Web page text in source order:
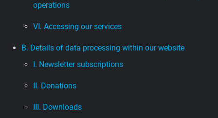
operations
VI. Accessing our services
B. Details of data processing within our website
I. Newsletter subscriptions
II. Donations
III. Downloads